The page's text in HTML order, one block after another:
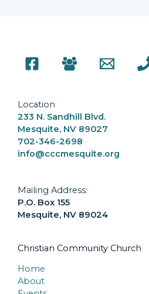
Location
233 N. Sandhill Blvd.
Mesquite, NV 89027
702-346-2698
info@cccmesquite.org
Mailing Address:
P.O. Box 155
Mesquite, NV 89024
Christian Community Church
Home
About